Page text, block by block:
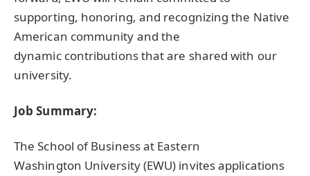
supporting, honoring, and recognizing the Native
American community and the
dynamic contributions that are shared with our
university.
Job Summary:
The School of Business at Eastern
Washington University (EWU) invites applications